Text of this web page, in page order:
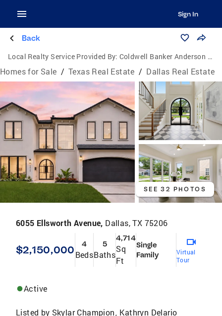
Sign In
Back
Local Realty Service Provided By: Coldwell Banker Anderson Realtors
Homes for Sale / Texas Real Estate / Dallas Real Estate
SEE 32 PHOTOS
6055 Ellsworth Avenue, Dallas, TX 75206
$2,150,000 4
Beds
5
Baths
4,714
Sq
Ft
Single
Family
Virtual
Tour
Active
Listed by Skylar Champion, Kathryn Delario